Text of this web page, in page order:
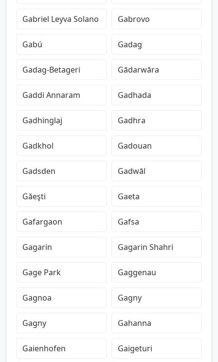
Gabriel Leyva Solano Gabrovo
Gabú Gadag
Gadag-Betageri Gādarwāra
Gaddi Annaram Gadhada
Gadhinglaj Gadhra
Gadkhol Gadouan
Gadsden Gadwāl
Găeşti Gaeta
Gafargaon Gafsa
Gagarin Gagarin Shahri
Gage Park Gaggenau
Gagnoa Gagny
Gagny Gahanna
Gaienhofen Gaigeturi